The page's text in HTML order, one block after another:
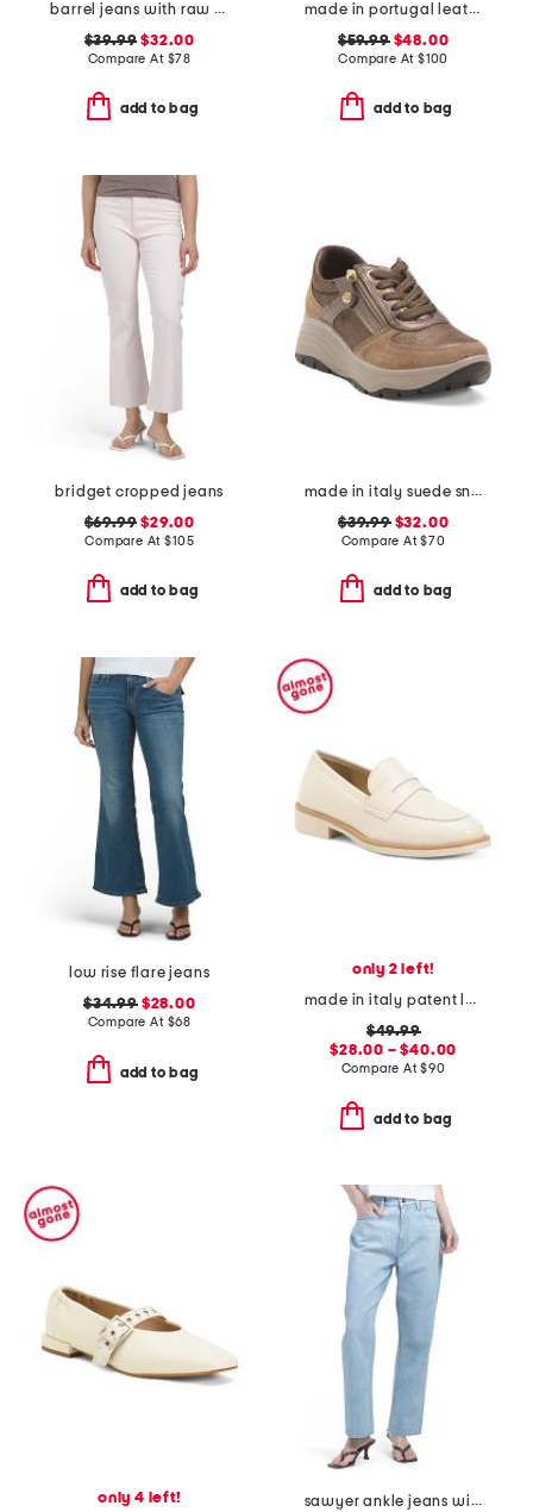
barrel jeans with raw hem
$39.99 $32.00
Compare At $78
add to bag
made in portugal leather heeled sandals
$59.99$48.00
Compare At $100
add to bag
bridget cropped jeans
$69.99 $29.00
Compare At$105
add to bag
made in italy suede sneakers with lateral zip
$39.99$32.00
Compare At$70
add to bag
low rise flare jeans
$34.99$28.00
Compare At $68
add to bag
only 2 left!
made in italy patent leather penny loafers
$49.99
$28.00 – $40.00
Compare At$90
add to bag
only 4 left!
sawyer ankle jeans with reverse seamed belt loops